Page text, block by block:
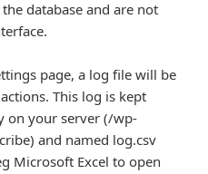
database and are not
page, a log file will be
This log is kept
on your server (/wp-
and named log.csv
Microsoft Excel to open